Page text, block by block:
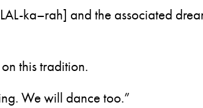
ka–rah] and the associated
this tradition.
We will dance too.”